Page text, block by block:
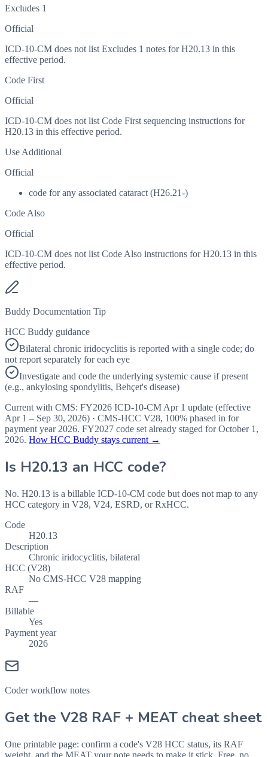
Excludes 1
Official
ICD-10-CM does not list Excludes 1 notes for H20.13 in this
effective period.
Code First
Official
ICD-10-CM does not list Code First sequencing instructions for
H20.13 in this effective period.
Use Additional
Official
code for any associated cataract (H26.21-)
Code Also
Official
ICD-10-CM does not list Code Also instructions for H20.13 in this
effective period.
Buddy Documentation Tip
HCC Buddy guidance
Bilateral chronic iridocyclitis is reported with a single code; do
not report separately for each eye
Investigate and code the underlying systemic cause if present
(e.g., ankylosing spondylitis, Behçet's disease)
Current with CMS: FY2026 ICD-10-CM Apr 1 update (effective
Apr 1 – Sep 30, 2026) · CMS-HCC V28, 100% phased in for
payment year 2026. FY2027 code set already staged forOctober 1,
2026. How HCC Buddy stays current →
Is H20.13 an HCC code?
No. H20.13 is a billable ICD-10-CM code but does not map to any
HCC category in V28, V24, ESRD, or RxHCC.
Code
H20.13
Description
Chronic iridocyclitis, bilateral
HCC (V28)
No CMS-HCC V28 mapping
RAF
—
Billable
Yes
Payment year
2026
Coder workflow notes
Get the V28 RAF + MEAT cheat sheet
One printable page: confirm a code's V28 HCC status, its RAF
weight, and the MEAT your note needs to make it stick. Free, no